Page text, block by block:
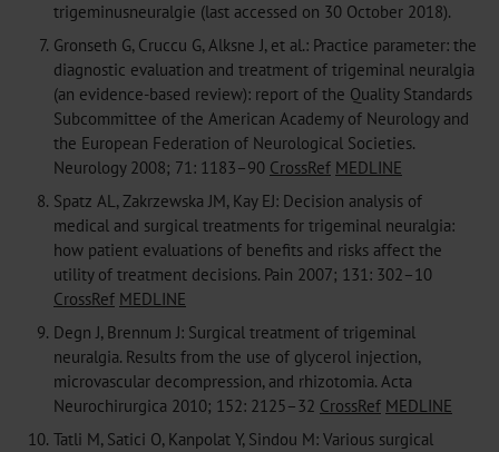
trigeminusneuralgie (last accessed on 30 October 2018).
7. Gronseth G, Cruccu G, Alksne J, et al.: Practice parameter: the
diagnostic evaluation and treatment of trigeminal neuralgia
(an evidence-based review): report of the Quality Standards
Subcommittee of the American Academy of Neurology and
the European Federation of Neurological Societies.
Neurology 2008; 71: 1183–90 CrossRef MEDLINE
8. Spatz AL, Zakrzewska JM, Kay EJ: Decision analysis of
medical and surgical treatments for trigeminal neuralgia:
how patient evaluations of benefits and risks affect the
utility of treatment decisions. Pain 2007; 131: 302–10
CrossRef MEDLINE
9. Degn J, Brennum J: Surgical treatment of trigeminal
neuralgia. Results from the use of glycerol injection,
microvascular decompression, and rhizotomia. Acta
Neurochirurgica 2010; 152: 2125–32 CrossRef MEDLINE
10. Tatli M, Satici O, Kanpolat Y, Sindou M: Various surgical